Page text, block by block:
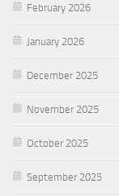
February 2026
January 2026
December 2025
November 2025
October 2025
September 2025